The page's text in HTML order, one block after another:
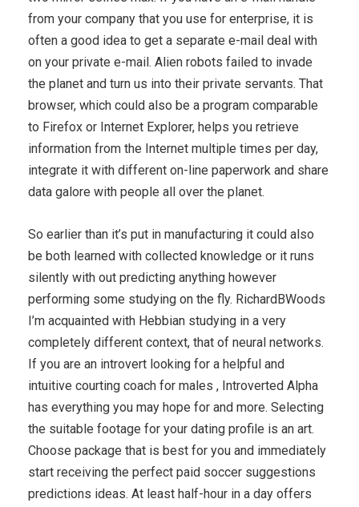
from your company that you use for enterprise, it is
often a good idea to get a separate e-mail deal with
on your private e-mail. Alien robots failed to invade
the planet and turn us into their private servants. That
browser, which could also be a program comparable
to Firefox or Internet Explorer, helps you retrieve
information from the Internet multiple times per day,
integrate it with different on-line paperwork and share
data galore with people all over the planet.
So earlier than it’s put in manufacturing it could also
be both learned with collected knowledge or it runs
silently with out predicting anything however
performing some studying on the fly. RichardBWoods
I’m acquainted with Hebbian studying in a very
completely different context, that of neural networks.
If you are an introvert looking for a helpful and
intuitive courting coach for males , Introverted Alpha
has everything you may hope for and more. Selecting
the suitable footage for your dating profile is an art.
Choose package that is best for you and immediately
start receiving the perfect paid soccer suggestions
predictions ideas. At least half-hour in a day offers